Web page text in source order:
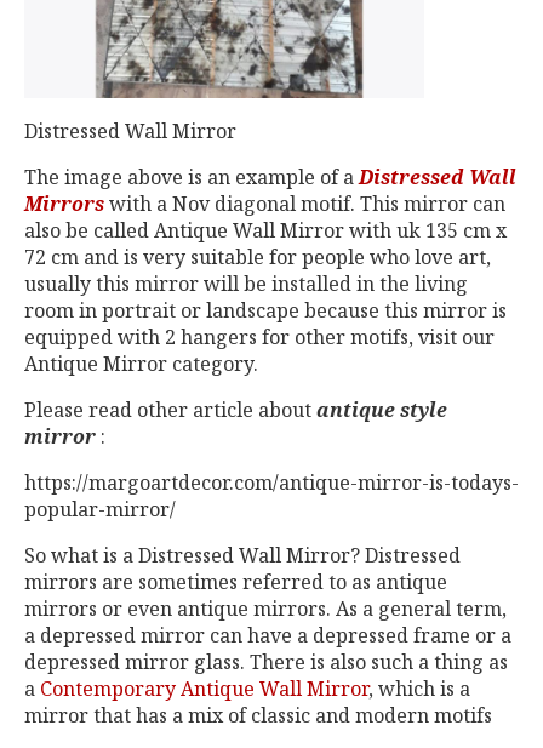
Distressed Wall Mirror
The image above is an example of aDistressed Wall
Mirrorswith a Nov diagonal motif. This mirror can
also be called Antique Wall Mirror with uk 135 cm x
72 cm and is very suitable for people who love art,
usually this mirror will be installed in the living
room in portrait or landscape because this mirror is
equipped with 2 hangers for other motifs, visit our
Antique Mirror category.
Please read other article aboutantique style
mirror :
https://margoartdecor.com/antique-mirror-is-todays-
popular-mirror/
So what is a Distressed Wall Mirror? Distressed
mirrors are sometimes referred to as antique
mirrors or even antique mirrors. As a general term,
a depressed mirror can have a depressed frame or a
depressed mirror glass. There is also such a thing as
a Contemporary Antique Wall Mirror, which is a
mirror that has a mix of classic and modern motifs